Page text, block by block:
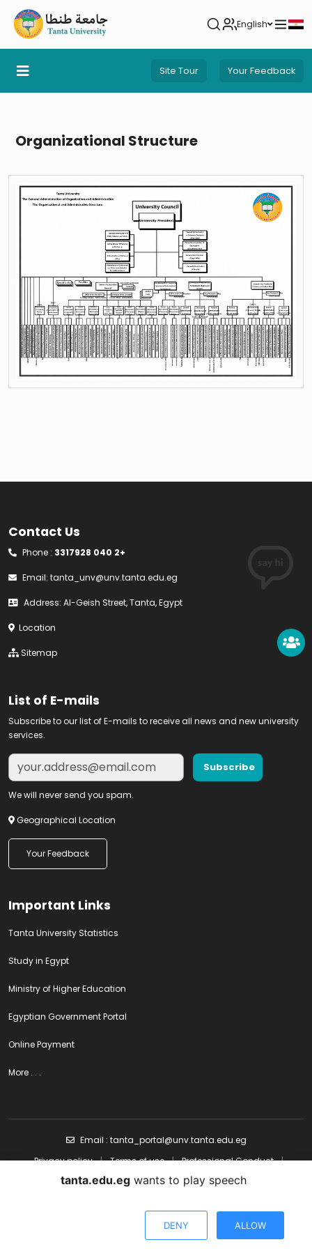
English
Site Tour Your Feedback
Organizational Structure
Contact Us
Phone : 3317928 040 2+
Email: tanta_unv@unv.tanta.edu.eg
Address: Al-Geish Street, Tanta, Egypt
Location
Sitemap
List of E-mails
Subscribe to our list of E-mails to receive all news and new university
services.
We will never send you spam.
Geographical Location
Your Feedback
Important Links
Tanta University Statistics
Study in Egypt
Ministry of Higher Education
Egyptian Government Portal
Online Payment
More . . .
Email : tanta_portal@unv.tanta.edu.eg
Privacy policy
| Terms of use | Professional Conduct
|
Content policy
copyright Reserved ©Tanta University | 2024
tanta.edu.egwants to play speech
DENY ALLOW